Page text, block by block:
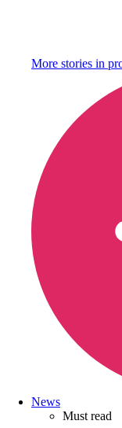
More stories in
News
Must read